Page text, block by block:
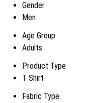
Gender
Men
Age Group
Adults
Product Type
T Shirt
Fabric Type